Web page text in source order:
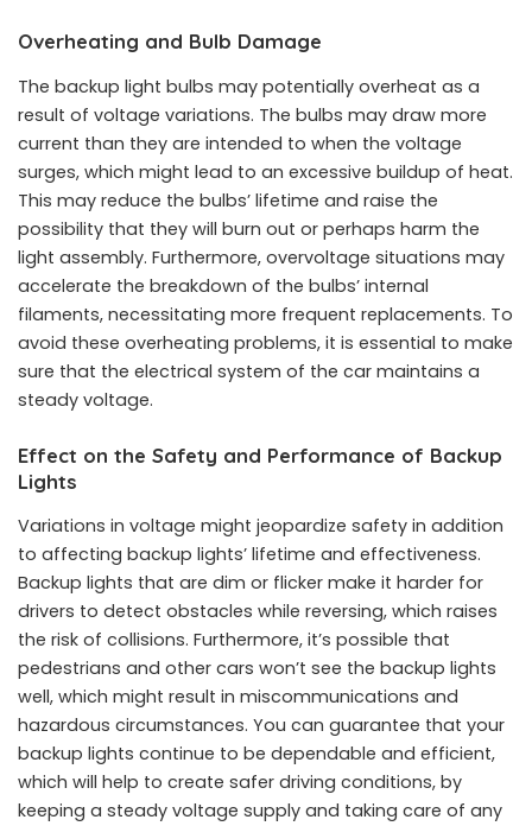
Overheating and Bulb Damage
The backup light bulbs may potentially overheat as a
result of voltage variations. The bulbs may draw more
current than they are intended to when the voltage
surges, which might lead to an excessive buildup of heat.
This may reduce the bulbs’ lifetime and raise the
possibility that they will burn out or perhaps harm the
light assembly. Furthermore, overvoltage situations may
accelerate the breakdown of the bulbs’ internal
filaments, necessitating more frequent replacements. To
avoid these overheating problems, it is essential to make
sure that the electrical system of the car maintains a
steady voltage.
Effect on the Safety and Performance of Backup
Lights
Variations in voltage might jeopardize safety in addition
to affecting backup lights’ lifetime and effectiveness.
Backup lights that are dim or flicker make it harder for
drivers to detect obstacles while reversing, which raises
the risk of collisions. Furthermore, it’s possible that
pedestrians and other cars won’t see the backup lights
well, which might result in miscommunications and
hazardous circumstances. You can guarantee that your
backup lights continue to be dependable and efficient,
which will help to create safer driving conditions, by
keeping a steady voltage supply and taking care of any